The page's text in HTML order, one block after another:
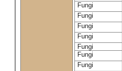
Fungi
Fungi
Fungi
Fungi
Fungi
Fungi
Fungi